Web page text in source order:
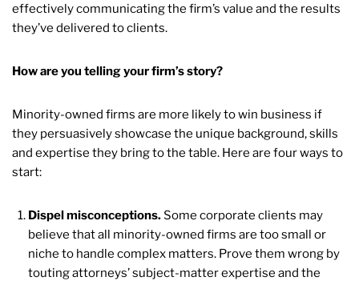
effectively communicating the firm’s value and the results
they’ve delivered to clients.
How are you telling your firm’s story?
Minority-owned firms are more likely to win business if
they persuasively showcase the unique background, skills
and expertise they bring to the table. Here are four ways to
start:
Dispel misconceptions.Some corporate clients may
believe that all minority-owned firms are too small or
niche to handle complex matters. Prove them wrong by
touting attorneys’ subject-matter expertise and the